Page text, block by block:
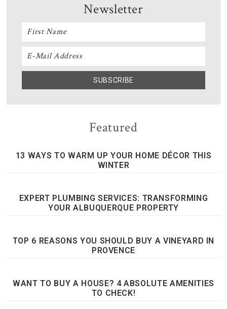
Newsletter
Featured
13 WAYS TO WARM UP YOUR HOME DÉCOR THIS
WINTER
EXPERT PLUMBING SERVICES: TRANSFORMING
YOUR ALBUQUERQUE PROPERTY
TOP 6 REASONS YOU SHOULD BUY A VINEYARD IN
PROVENCE
WANT TO BUY A HOUSE? 4 ABSOLUTE AMENITIES
TO CHECK!